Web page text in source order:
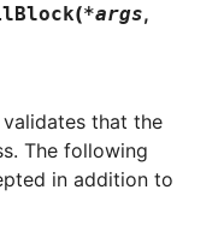
(*args,
that the
The following
in addition to